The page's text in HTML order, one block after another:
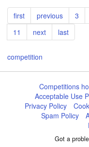
Pagination
First
page
first
Previous
page
previous Page
3
Page
11
Next
page
next
Last
page
last
competition
Competitions
Acceptable Use
Privacy Policy
Spam Policy
Got a